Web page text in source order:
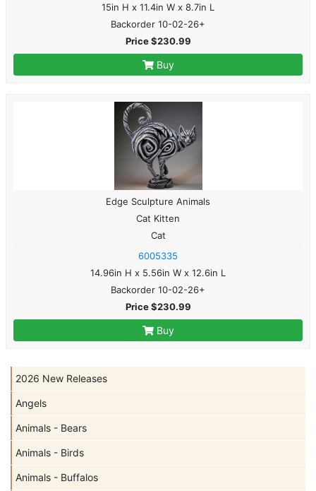
2026 New Releases
Angels
Animals - Bears
Animals - Birds
Animals - Buffalos
15in H x 11.4in W x 8.7in L
Backorder 10-02-26+
Price $230.99
Buy
Edge Sculpture Animals
Cat Kitten
Cat
6005335
14.96in H x 5.56in W x 12.6in L
Backorder 10-02-26+
Price $230.99
Buy